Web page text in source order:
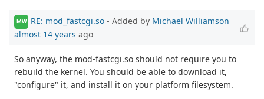
MW RE: mod_fastcgi.so - Added by Michael Williamson
almost 14 years ago
So anyway, the mod-fastcgi.so should not require you to
rebuild the kernel. You should be able to download it,
"configure" it, and install it on your platform filesystem.